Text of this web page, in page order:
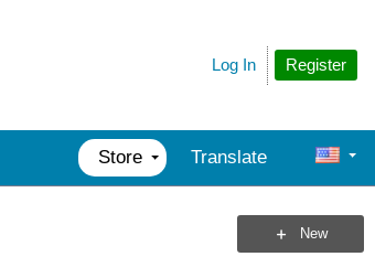
Register
Log In
Store Translate
New